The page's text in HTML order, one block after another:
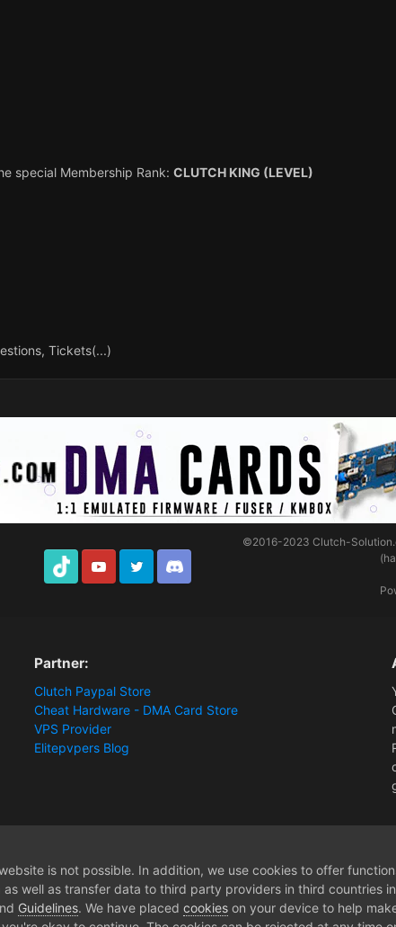
special Membership Rank: CLUTCH KING (LEVEL)
Tickets(...)
TikTok Youtube Twitter Discord
©2016-2023Clutch-
Partner:
Clutch Paypal Store
Cheat Hardware - DMA Card Store
VPS Provider
Elitepvpers Blog
is not possible. In addition, we use cookies to offer
well as transfer data to third party providers in third countries
Guidelines. We have placed cookies on your device to help